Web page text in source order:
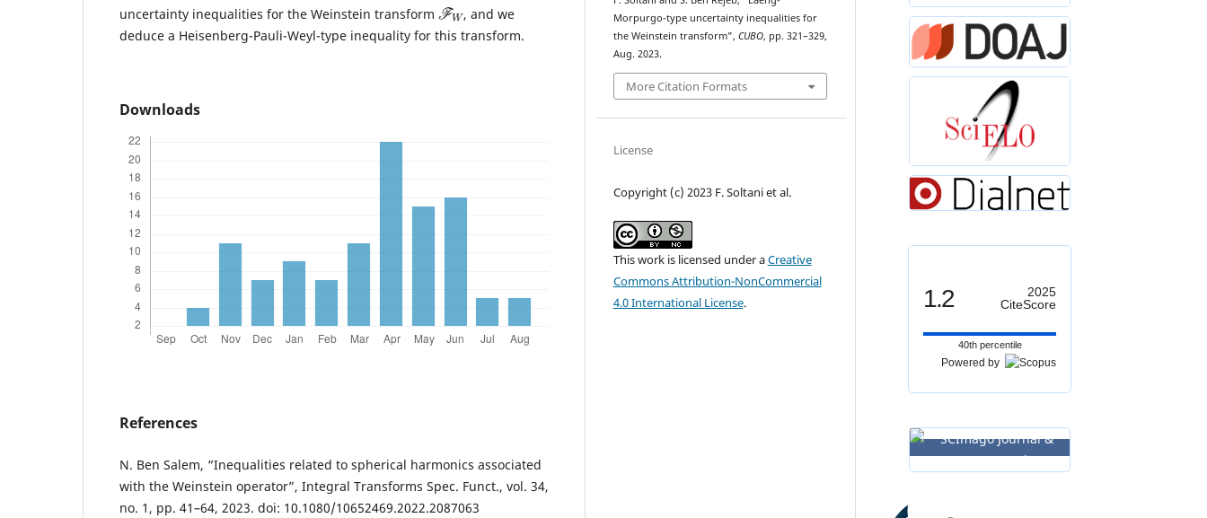
uncertainty inequalities for the Weinstein transform
, and we
deduce a Heisenberg-Pauli-Weyl-type inequality for this transform.
Downloads
References
N. Ben Salem, “Inequalities related to spherical harmonics associated
with the Weinstein operator”, Integral Transforms Spec. Funct., vol. 34,
no. 1, pp. 41–64, 2023. doi: 10.1080/10652469.2022.2087063
Morpurgo-type uncertainty inequalities for
the Weinstein transform”, CUBO, pp. 321–329,
Aug. 2023.
More Citation Formats
License
Copyright (c) 2023 F. Soltani et al.
This work is licensed under aCreative
Commons Attribution-NonCommercial
4.0 International License. 1.2
2025
CiteScore
40th percentile
Powered by